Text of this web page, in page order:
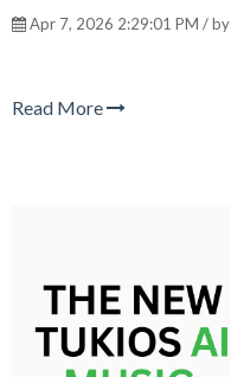
Apr 7, 2026 2:29:01 PM / by
Read More